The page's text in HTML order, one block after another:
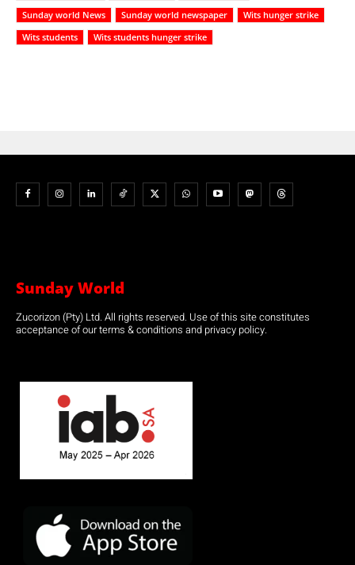
Sunday world News
Sunday world newspaper
Wits hunger strike
Wits students
Wits students hunger strike
Sunday World
Zucorizon (Pty) Ltd. All rights reserved. Use of this site constitutes
acceptance of our terms & conditions and privacy policy.